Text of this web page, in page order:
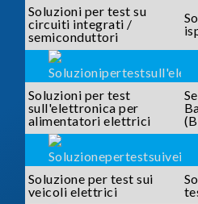
Soluzioni per test su
circuiti integrati /
semiconduttori
Soluzioni per test
sull'elettronica per
alimentatori elettrici
Soluzione per test sui
veicoli elettrici